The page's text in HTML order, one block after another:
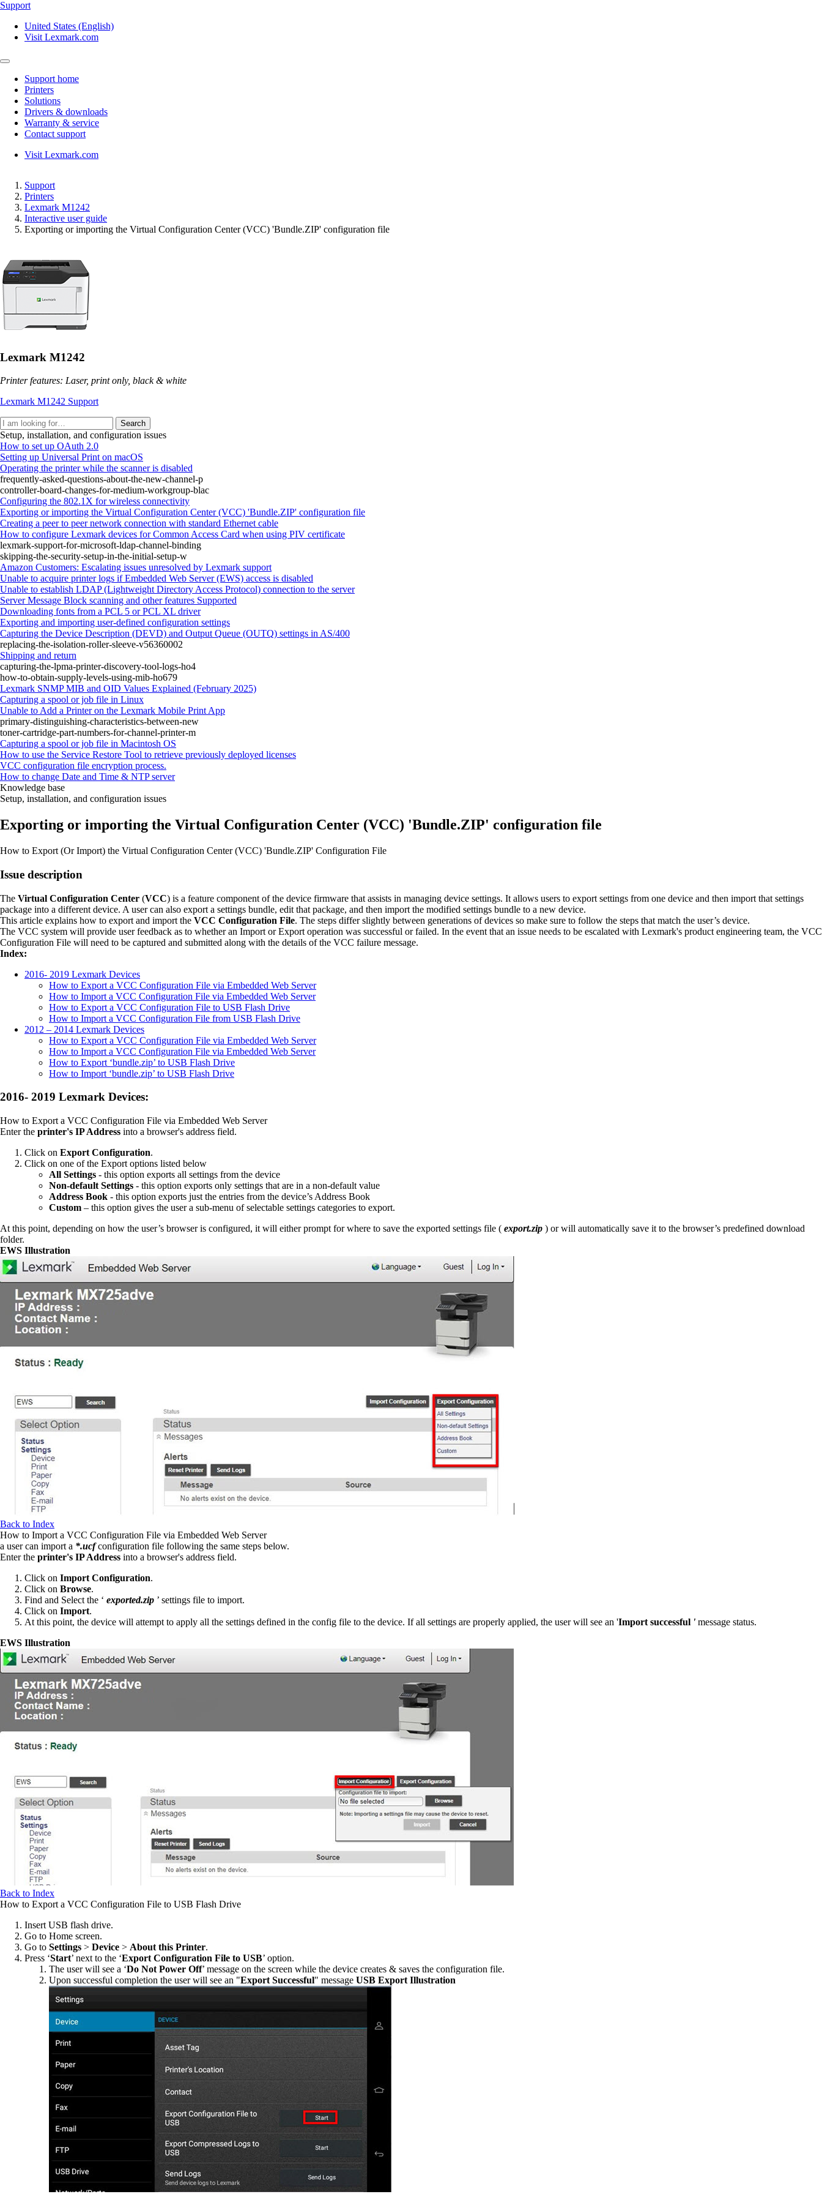
Support
United States (English)
Visit Lexmark.com
Support home
Printers
Solutions
Drivers & downloads
Warranty & service
Contact support
Visit Lexmark.com
Support
Printers
Lexmark M1242
Interactive user guide
Exporting or importing the Virtual Configuration Center (VCC) 'Bundle.ZIP' configuration file
Lexmark M1242
Printer features: Laser, print only, black & white
Lexmark M1242 Support
Search
Setup, installation, and configuration issues
How to set up OAuth 2.0
Setting up Universal Print on macOS
Operating the printer while the scanner is disabled
frequently-asked-questions-about-the-new-channel-p
controller-board-changes-for-medium-workgroup-blac
Configuring the 802.1X for wireless connectivity
Exporting or importing the Virtual Configuration Center (VCC) 'Bundle.ZIP' configuration file
Creating a peer to peer network connection with standard Ethernet cable
How to configure Lexmark devices for Common Access Card when using PIV certificate
lexmark-support-for-microsoft-ldap-channel-binding
skipping-the-security-setup-in-the-initial-setup-w
Amazon Customers: Escalating issues unresolved by Lexmark support
Unable to acquire printer logs if Embedded Web Server (EWS) access is disabled
Unable to establish LDAP (Lightweight Directory Access Protocol) connection to the server
Server Message Block scanning and other features Supported
Downloading fonts from a PCL 5 or PCL XL driver
Exporting and importing user-defined configuration settings
Capturing the Device Description (DEVD) and Output Queue (OUTQ) settings in AS/400
replacing-the-isolation-roller-sleeve-v56360002
Shipping and return
capturing-the-lpma-printer-discovery-tool-logs-ho4
how-to-obtain-supply-levels-using-mib-ho679
Lexmark SNMP MIB and OID Values Explained (February 2025)
Capturing a spool or job file in Linux
Unable to Add a Printer on the Lexmark Mobile Print App
primary-distinguishing-characteristics-between-new
toner-cartridge-part-numbers-for-channel-printer-m
Capturing a spool or job file in Macintosh OS
How to use the Service Restore Tool to retrieve previously deployed licenses
VCC configuration file encryption process.
How to change Date and Time & NTP server
Knowledge base
Setup, installation, and configuration issues
Exporting or importing the Virtual Configuration Center (VCC) 'Bundle.ZIP' configuration file
How to Export (Or Import) the Virtual Configuration Center (VCC) 'Bundle.ZIP' Configuration File
Issue description
The Virtual Configuration Center (VCC) is a feature component of the device firmware that assists in managing device settings. It allows users to export settings from one device and then import that settings
package into a different device. A user can also export a settings bundle, edit that package, and then import the modified settings bundle to a new device.
This article explains how to export and import the VCC Configuration File. The steps differ slightly between generations of devices so make sure to follow the steps that match the user’s device.
The VCC system will provide user feedback as to whether an Import or Export operation was successful or failed. In the event that an issue needs to be escalated with Lexmark's product engineering team, the VCC
Configuration File will need to be captured and submitted along with the details of the VCC failure message.
Index:
2016- 2019 Lexmark Devices
How to Export a VCC Configuration File via Embedded Web Server
How to Import a VCC Configuration File via Embedded Web Server
How to Export a VCC Configuration File to USB Flash Drive
How to Import a VCC Configuration File from USB Flash Drive
2012 – 2014 Lexmark Devices
How to Export a VCC Configuration File via Embedded Web Server
How to Import a VCC Configuration File via Embedded Web Server
How to Export ‘bundle.zip’ to USB Flash Drive
How to Import ‘bundle.zip’ to USB Flash Drive
2016- 2019 Lexmark Devices:
How to Export a VCC Configuration File via Embedded Web Server
Enter the printer's IP Address into a browser's address field.
Click on Export Configuration.
Click on one of the Export options listed below
All Settings - this option exports all settings from the device
Non-default Settings - this option exports only settings that are in a non-default value
Address Book - this option exports just the entries from the device’s Address Book
Custom – this option gives the user a sub-menu of selectable settings categories to export.
At this point, depending on how the user’s browser is configured, it will either prompt for where to save the exported settings file ( export.zip ) or will automatically save it to the browser’s predefined download
folder.
EWS Illustration
Back to Index
How to Import a VCC Configuration File via Embedded Web Server
a user can import a *.ucf configuration file following the same steps below.
Enter the printer's IP Address into a browser's address field.
Click on Import Configuration.
Click on Browse.
Find and Select the ‘ exported.zip ’ settings file to import.
Click on Import.
At this point, the device will attempt to apply all the settings defined in the config file to the device. If all settings are properly applied, the user will see an 'Import successful ' message status.
EWS Illustration
Back to Index
How to Export a VCC Configuration File to USB Flash Drive
Insert USB flash drive.
Go to Home screen.
Go to Settings > Device > About this Printer.
Press ‘Start’ next to the ‘Export Configuration File to USB’ option.
The user will see a ‘Do Not Power Off’ message on the screen while the device creates & saves the configuration file.
Upon successful completion the user will see an "Export Successful" message USB Export Illustration